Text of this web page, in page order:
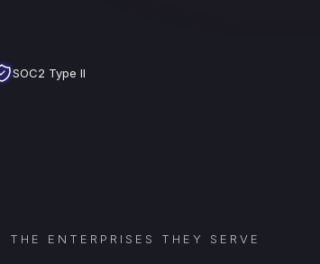
SOC2 Type II
ENTERPRISES THEY SERVE